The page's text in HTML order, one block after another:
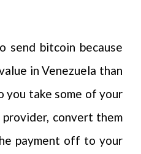
send bitcoin because
in Venezuela than
you take some of your
convert them
payment off to your